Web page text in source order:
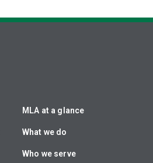
MLA at a glance
What we do
Who we serve